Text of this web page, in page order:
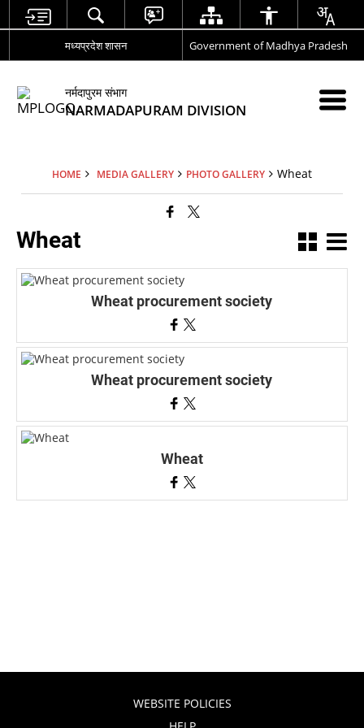
मध्यप्रदेश शासन Government of Madhya Pradesh
नर्मदापुरम संभाग
NARMADAPURAM DIVISION
HOME MEDIA GALLERY PHOTO GALLERY Wheat
Wheat
Wheat procurement society
Wheat procurement society
Wheat
WEBSITE POLICIES